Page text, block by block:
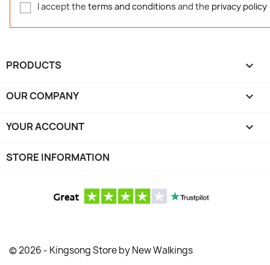
I accept the terms and conditions and the privacy policy
PRODUCTS 
OUR COMPANY 
YOUR ACCOUNT 
STORE INFORMATION
© 2026 - Kingsong Store by New Walkings